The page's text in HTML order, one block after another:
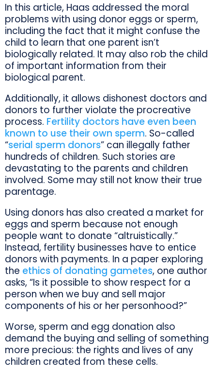
In this article, Haas addressed the moral
problems with using donor eggs or sperm,
including the fact that it might confuse the
child to learn that one parent isn’t
biologically related. It may also rob the child
of important information from their
biological parent.
Additionally, it allows dishonest doctors and
donors to further violate the procreative
process. Fertility doctors have even been
known to use their own sperm. So-called
“serial sperm donors” can illegally father
hundreds of children. Such stories are
devastating to the parents and children
involved. Some may still not know their true
parentage.
Using donors has also created a market for
eggs and sperm because not enough
people want to donate “altruistically.”
Instead, fertility businesses have to entice
donors with payments. In a paper exploring
the ethics of donating gametes, one author
asks, “Is it possible to show respect for a
person when we buy and sell major
components of his or her personhood?”
Worse, sperm and egg donation also
demand the buying and selling of something
more precious: the rights and lives of any
children created from these cells.